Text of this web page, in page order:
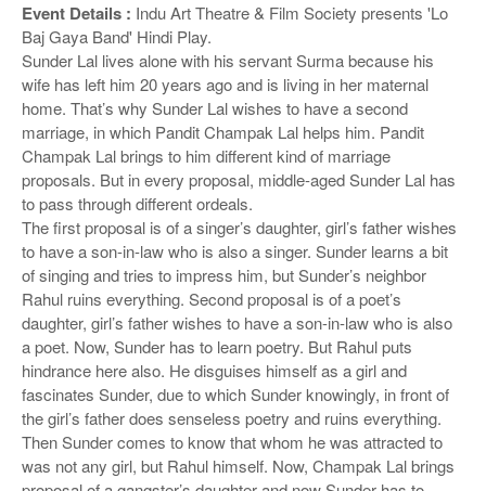
Event Details : Indu Art Theatre & Film Society presents 'Lo
Baj Gaya Band' Hindi Play.
Sunder Lal lives alone with his servant Surma because his
wife has left him 20 years ago and is living in her maternal
home. That’s why Sunder Lal wishes to have a second
marriage, in which Pandit Champak Lal helps him. Pandit
Champak Lal brings to him different kind of marriage
proposals. But in every proposal, middle-aged Sunder Lal has
to pass through different ordeals.
The first proposal is of a singer’s daughter, girl’s father wishes
to have a son-in-law who is also a singer. Sunder learns a bit
of singing and tries to impress him, but Sunder’s neighbor
Rahul ruins everything. Second proposal is of a poet’s
daughter, girl’s father wishes to have a son-in-law who is also
a poet. Now, Sunder has to learn poetry. But Rahul puts
hindrance here also. He disguises himself as a girl and
fascinates Sunder, due to which Sunder knowingly, in front of
the girl’s father does senseless poetry and ruins everything.
Then Sunder comes to know that whom he was attracted to
was not any girl, but Rahul himself. Now, Champak Lal brings